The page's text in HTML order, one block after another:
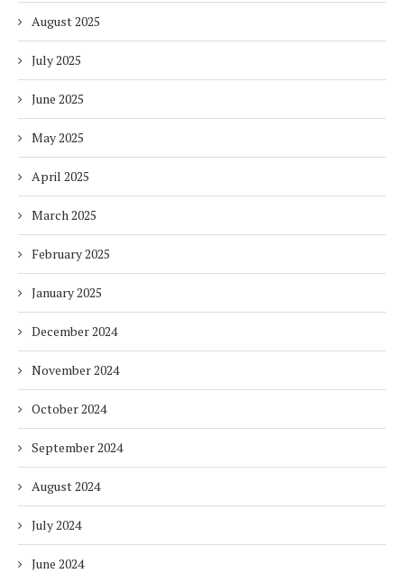
August 2025
July 2025
June 2025
May 2025
April 2025
March 2025
February 2025
January 2025
December 2024
November 2024
October 2024
September 2024
August 2024
July 2024
June 2024